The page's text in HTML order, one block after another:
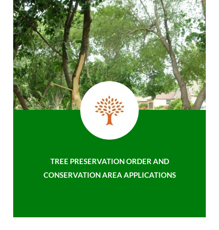
TREE PRESERVATION ORDER AND
CONSERVATION AREA APPLICATIONS